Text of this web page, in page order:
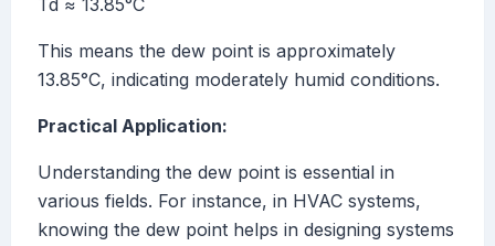
Td ≈ 13.85°C
This means the dew point is approximately
13.85°C, indicating moderately humid conditions.
Practical Application:
Understanding the dew point is essential in
various fields. For instance, in HVAC systems,
knowing the dew point helps in designing systems